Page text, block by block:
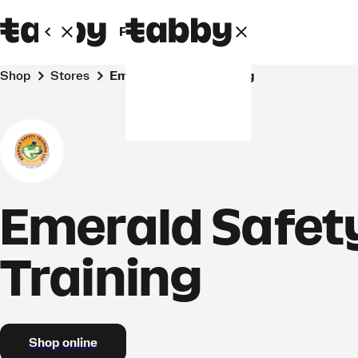
Personal Business
Shop Stores Emerald Safety Training
Emerald
Training
Shop online